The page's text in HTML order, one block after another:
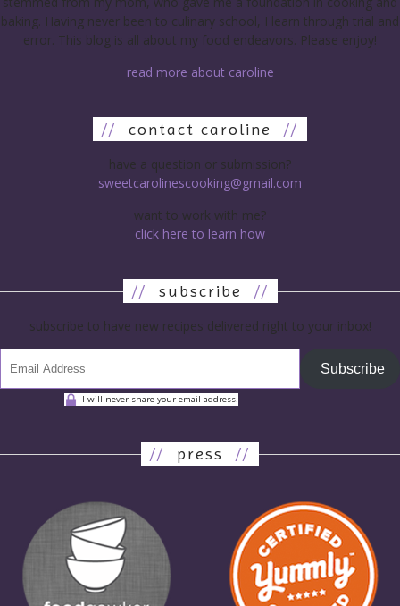
baking. Having never been to culinary school, I learn through trial and
error. This blog is all about my food endeavors. Please enjoy!
read more about caroline
// contact caroline //
have a question or submission?
sweetcarolinescooking@gmail.com
want to work with me?
click here to learn how
// subscribe //
subscribe to have new recipes delivered right to your inbox!
Subscribe
I will never share your email address.
// press //